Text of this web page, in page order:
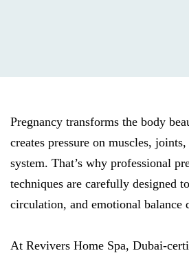
Pregnancy transforms the body
creates pressure on muscles,
system. That’s why professional
techniques are carefully designed
circulation, and emotional balance
At Revivers Home Spa, Dubai-